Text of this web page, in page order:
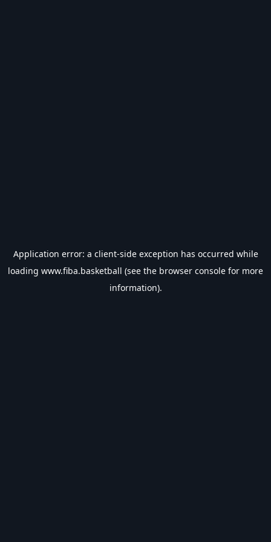
Application error: a client-side exception has occurred while
loading www.fiba.basketball (see the browser console for more
information).